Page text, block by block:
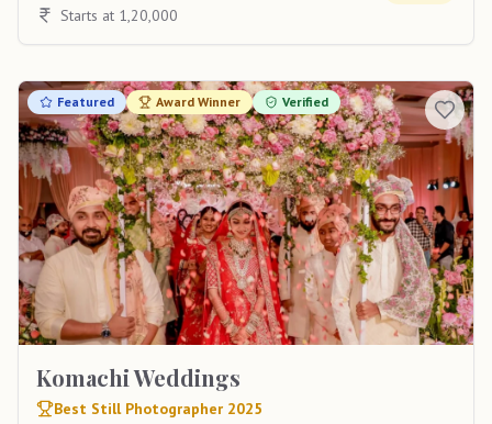
Starts at 1,20,000
Featured Award Winner Verified
Komachi Weddings
Best Still Photographer 2025